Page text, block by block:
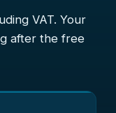
VAT. Your
after the free